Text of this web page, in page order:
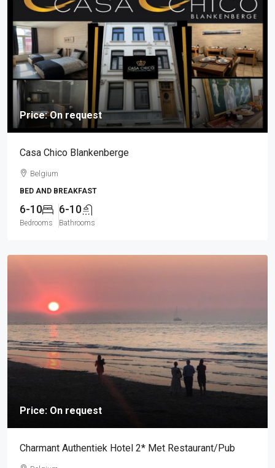
Price: On request
Casa Chico Blankenberge
Belgium
BED AND BREAKFAST
6-10
Bedrooms
6-10
Bathrooms
Price: On request
Charmant Authentiek Hotel 2* Met Restaurant/Pub